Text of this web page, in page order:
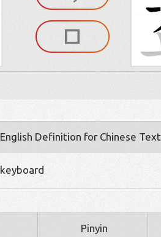
English Definition for Chinese Text
keyboard
Pinyin